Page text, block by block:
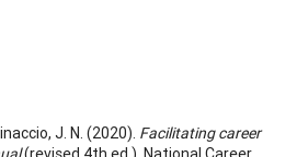
J. N. (2020). Facilitating career